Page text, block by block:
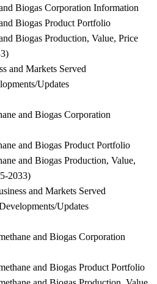
Biogas Corporation Information
Biogas Product Portfolio
Biogas Production, Value, Price
and Markets Served
Updates
and Biogas Corporation
and Biogas Product Portfolio
and Biogas Production, Value,
2033)
and Markets Served
Updates
and Biogas Corporation
and Biogas Product Portfolio